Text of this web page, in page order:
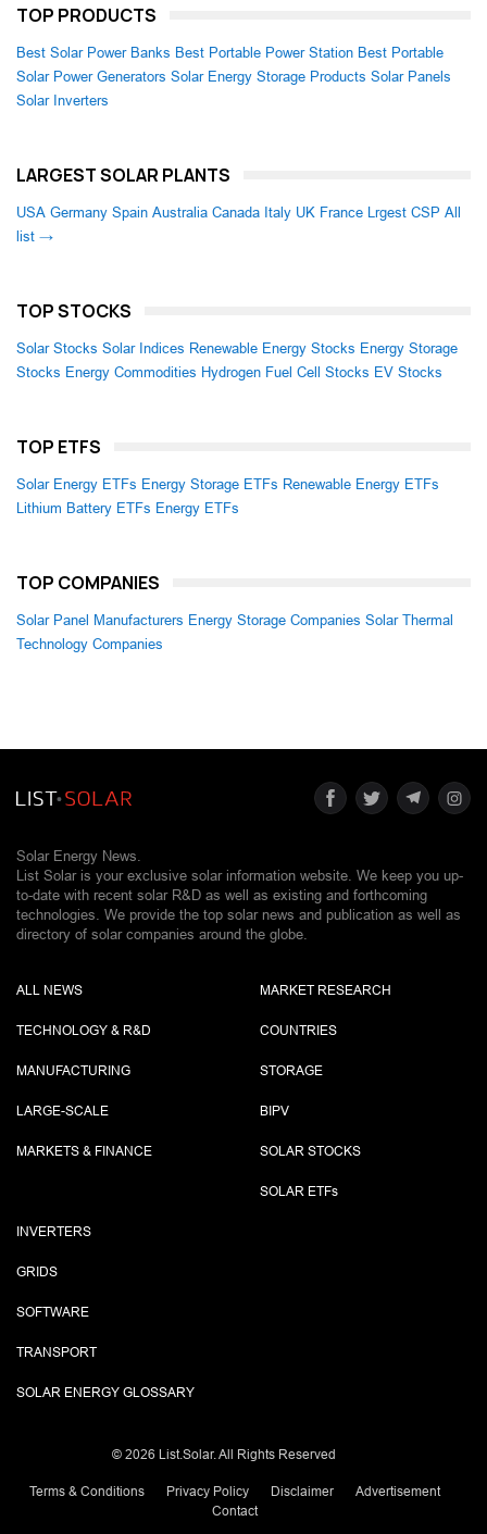
TOP PRODUCTS
Best Solar Power Banks Best Portable Power Station Best Portable
Solar Power Generators Solar Energy Storage Products Solar Panels
Solar Inverters
LARGEST SOLAR PLANTS
USA Germany Spain Australia Canada Italy UK France Lrgest CSP All
list →
TOP STOCKS
Solar Stocks Solar Indices Renewable Energy Stocks Energy Storage
Stocks Energy Commodities Hydrogen Fuel Cell Stocks EV Stocks
TOP ETFS
Solar Energy ETFs Energy Storage ETFs Renewable Energy ETFs
Lithium Battery ETFs Energy ETFs
TOP COMPANIES
Solar Panel Manufacturers Energy Storage Companies Solar Thermal
Technology Companies
Solar Energy News.
List Solar is your exclusive solar information website. We keep you up-
to-date with recent solar R&D as well as existing and forthcoming
technologies. We provide the top solar news and publication as well as
directory of solar companies around the globe.
ALL NEWS
TECHNOLOGY & R&D
MANUFACTURING
LARGE-SCALE
MARKETS & FINANCE
MARKET RESEARCH
COUNTRIES
STORAGE
BIPV
SOLAR STOCKS
SOLAR ETFs
INVERTERS
GRIDS
SOFTWARE
TRANSPORT
SOLAR ENERGY GLOSSARY
© 2026 List.Solar. All Rights Reserved
Terms & Conditions Privacy Policy Disclaimer
Advertisement
Contact